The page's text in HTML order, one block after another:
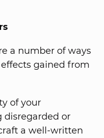
a number of ways
gained from
of your
disregarded or
a well-written